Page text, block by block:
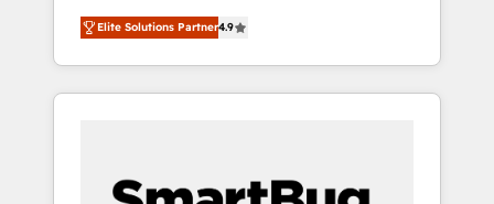
and execution. We don't just "set up tools" —
we install the GTM Operating System (GTM
OS) to align your leadership and engineer a
portal that drives predictable revenue
and Story to stop "accelerating a mess." ⚙️
Elite Solutions Partner4.9